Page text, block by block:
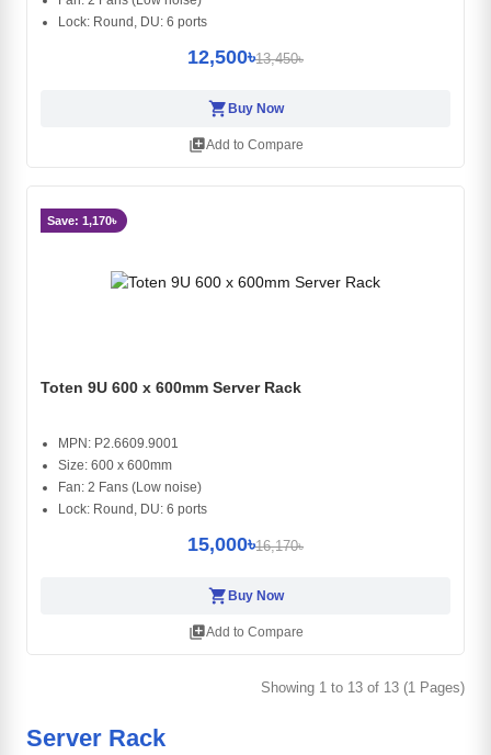
Lock: Round, DU: 6 ports
12,500৳13,450৳
shopping_cart Buy Now
library_addAdd to Compare
Save: 1,170৳
Toten 9U 600 x 600mm Server Rack
MPN: P2.6609.9001
Size: 600 x 600mm
Fan: 2 Fans (Low noise)
Lock: Round, DU: 6 ports
15,000৳16,170৳
shopping_cart Buy Now
library_addAdd to Compare
Showing 1 to 13 of 13 (1 Pages)
Server Rack